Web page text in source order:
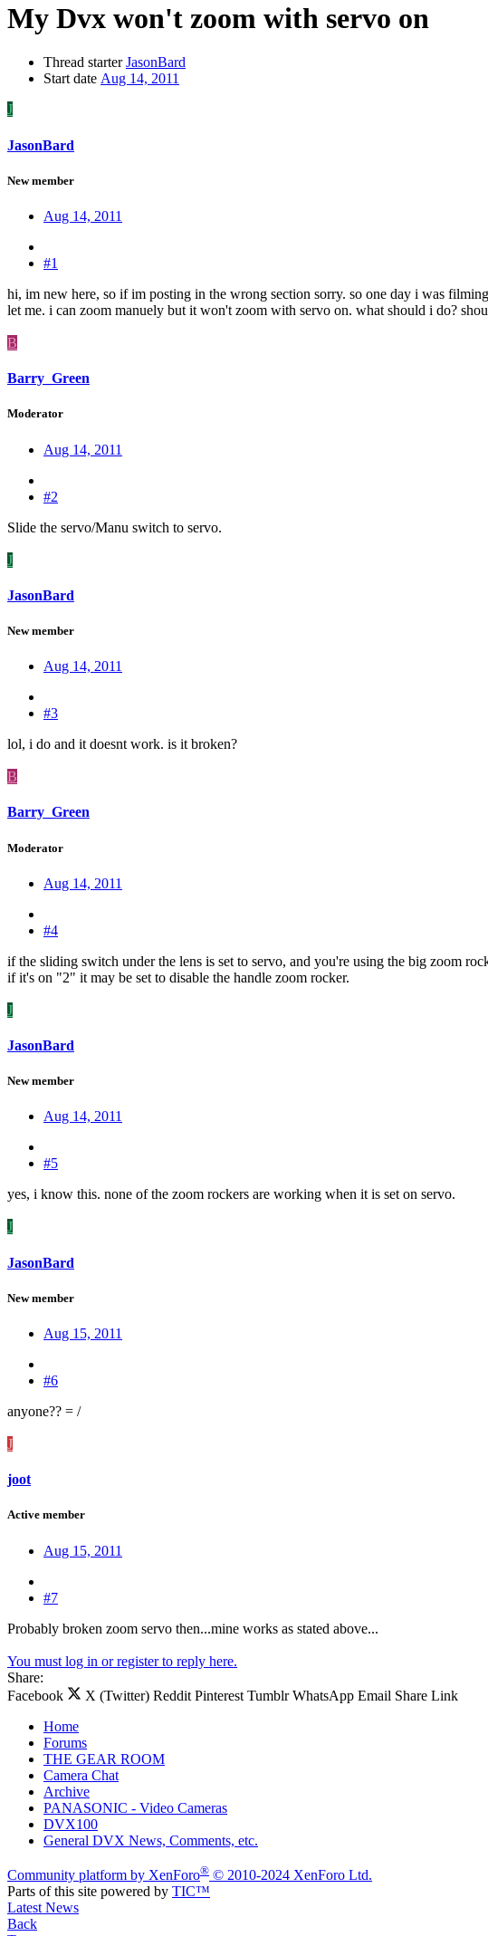
My Dvx won't zoom with servo on
Thread starter JasonBard
Start date Aug 14, 2011
J
JasonBard
New member
Aug 14, 2011
#1
hi, im new here, so if im posting in the wrong section sorry. so one day i was
let me. i can zoom manuely but it won't zoom with servo on. what should i do?
B
Barry_Green
Moderator
Aug 14, 2011
#2
Slide the servo/Manu switch to servo.
J
JasonBard
New member
Aug 14, 2011
#3
lol, i do and it doesnt work. is it broken?
B
Barry_Green
Moderator
Aug 14, 2011
#4
if the sliding switch under the lens is set to servo, and you're using the big zoom
if it's on "2" it may be set to disable the handle zoom rocker.
J
JasonBard
New member
Aug 14, 2011
#5
yes, i know this. none of the zoom rockers are working when it is set on servo.
J
JasonBard
New member
Aug 15, 2011
#6
anyone?? = /
J
joot
Active member
Aug 15, 2011
#7
Probably broken zoom servo then...mine works as stated above...
You must log in or register to reply here.
Share:
Facebook
X (Twitter) Reddit Pinterest Tumblr WhatsApp Email Share Link
Home
Forums
THE GEAR ROOM
Camera Chat
Archive
PANASONIC - Video Cameras
DVX100
General DVX News, Comments, etc.
Community platform by XenForo® © 2010-2024 XenForo Ltd.
Parts of this site powered by TIC™
Latest News
Back